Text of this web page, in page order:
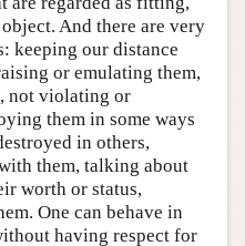
And there are very
keeping our distance
or emulating them,
not violating or
them in some ways
in others,
them, talking about
worth or status,
One can behave in
having respect for